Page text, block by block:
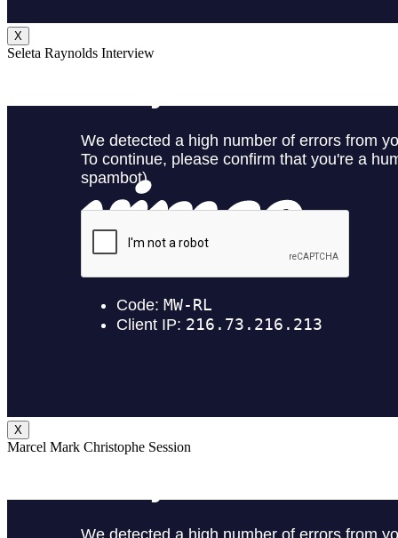
X
Seleta Raynolds Interview
X
Marcel Mark Christophe Session